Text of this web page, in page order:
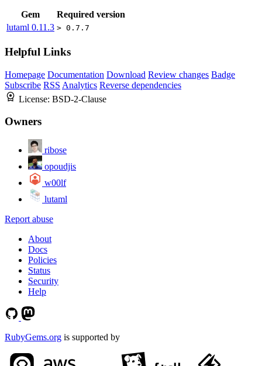
Gem
Required version
lutaml 0.11.3 > 0.7.7
Helpful Links
Homepage Documentation Download Review changes Badge
Subscribe RSS Analytics Reverse dependencies
License: BSD-2-Clause
Owners
ribose
opoudjis
w00lf
lutaml
Report abuse
About
Docs
Policies
Status
Security
Help
RubyGems.org is supported by